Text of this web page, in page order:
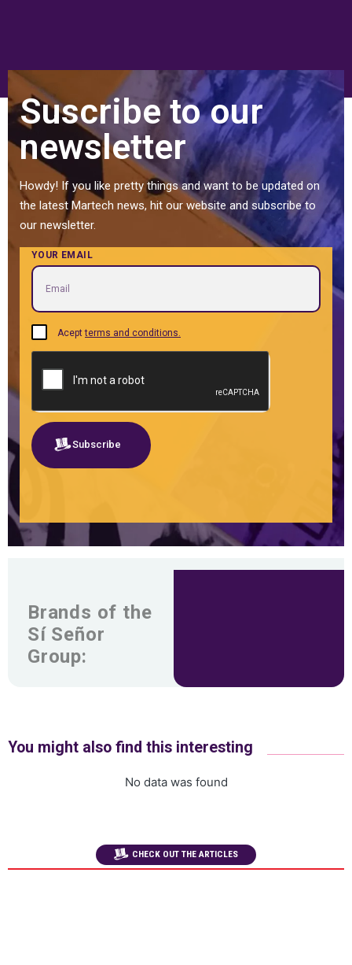
Suscribe to our
newsletter
Howdy! If you like pretty things and want to be updated on
the latest Martech news, hit our website and subscribe to
our newsletter.
YOUR EMAIL
Aceptterms and conditions.
Subscribe
Brands of the
Sí Señor
Group:
You might also find this interesting
No data was found
CHECK OUT THE ARTICLES